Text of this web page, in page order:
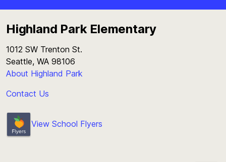
Highland Park Elementary
1012 SW Trenton St.
Seattle, WA 98106
About Highland Park
Contact Us
View School Flyers